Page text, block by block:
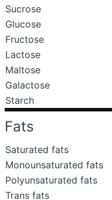
Sucrose
Glucose
Fructose
Lactose
Maltose
Galactose
Starch
Fats
Saturated fats
Monounsaturated fats
Polyunsaturated fats
Trans fats